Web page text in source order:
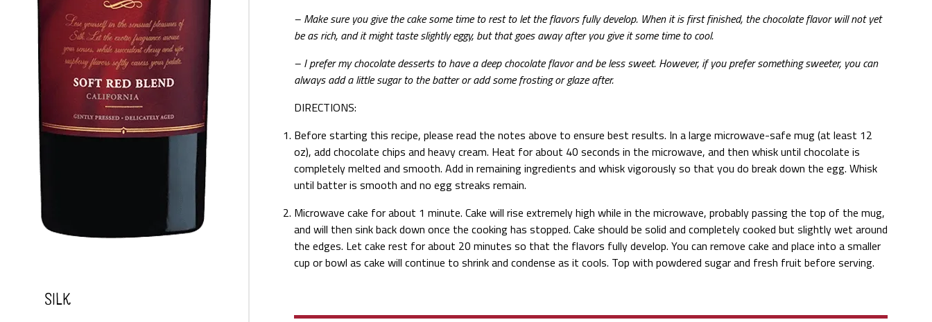
– Make sure you give the cake some time to rest to let the flavors fully develop. When it is first finished, the chocolate flavor will not yet
be as rich, and it might taste slightly eggy, but that goes away after you give it some time to cool.
– I prefer my chocolate desserts to have a deep chocolate flavor and be less sweet. However, if you prefer something sweeter, you can
always add a little sugar to the batter or add some frosting or glaze after.
DIRECTIONS:
Before starting this recipe, please read the notes above to ensure best results. In a large microwave-safe mug (at least 12
oz), add chocolate chips and heavy cream. Heat for about 40 seconds in the microwave, and then whisk until chocolate is
completely melted and smooth. Add in remaining ingredients and whisk vigorously so that you do break down the egg. Whisk
until batter is smooth and no egg streaks remain.
Microwave cake for about 1 minute. Cake will rise extremely high while in the microwave, probably passing the top of the mug,
and will then sink back down once the cooking has stopped. Cake should be solid and completely cooked but slightly wet around
the edges. Let cake rest for about 20 minutes so that the flavors fully develop. You can remove cake and place into a smaller
cup or bowl as cake will continue to shrink and condense as it cools. Top with powdered sugar and fresh fruit before serving.
Silk